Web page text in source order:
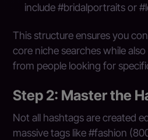
include #bridalportraits or
This structure ensures you
core niche searches while
from people looking for
Step 2: Master the
Not all hashtags are created
massive tags like #fashion